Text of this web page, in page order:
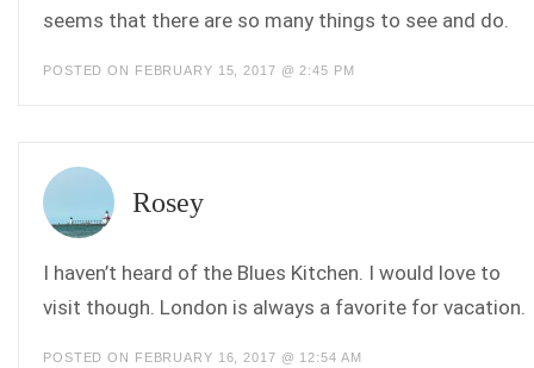
seems that there are so many things to see and do.
POSTED ON FEBRUARY 15, 2017 @ 2:45 PM
Rosey
I haven’t heard of the Blues Kitchen. I would love to
visit though. London is always a favorite for vacation.
POSTED ON FEBRUARY 16, 2017 @ 12:54 AM